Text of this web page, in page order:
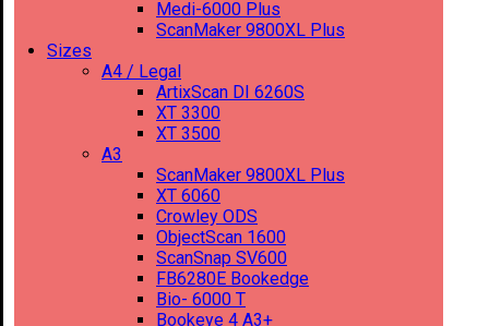
Medi-6000 Plus
ScanMaker 9800XL Plus
Sizes
A4 / Legal
ArtixScan DI 6260S
XT 3300
XT 3500
A3
ScanMaker 9800XL Plus
XT 6060
Crowley ODS
ObjectScan 1600
ScanSnap SV600
FB6280E Bookedge
Bio- 6000 T
Bookeye 4 A3+